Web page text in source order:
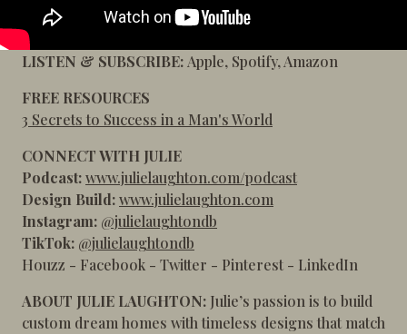
LISTEN & SUBSCRIBE: Apple, Spotify,Amazon
FREE RESOURCES
3 Secrets to Success in a Man's World
CONNECT WITH JULIE
Podcast:www.julielaughton.com/podcast
Design Build:www.julielaughton.com
Instagram: @julielaughtondb
TikTok: @julielaughtondb
Houzz - Facebook - Twitter - Pinterest - LinkedIn
ABOUT JULIE LAUGHTON: Julie’s passion is to build
custom dream homes with timeless designs that match